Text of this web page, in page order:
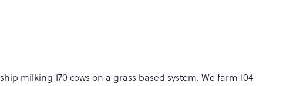
milking 170 cows on a grass based system. We farm 104